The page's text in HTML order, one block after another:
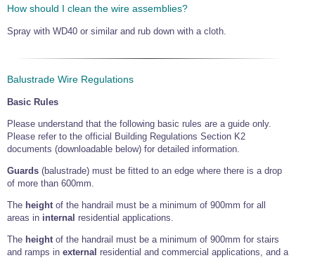
How should I clean the wire assemblies?
Spray with WD40 or similar and rub down with a cloth.
Balustrade Wire Regulations
Basic Rules
Please understand that the following basic rules are a guide only.
Please refer to the official Building Regulations Section K2
documents (downloadable below) for detailed information.
Guards (balustrade) must be fitted to an edge where there is a drop
of more than 600mm.
The height of the handrail must be a minimum of 900mm for all
areas in internal residential applications.
The height of the handrail must be a minimum of 900mm for stairs
and ramps in external residential and commercial applications, and a